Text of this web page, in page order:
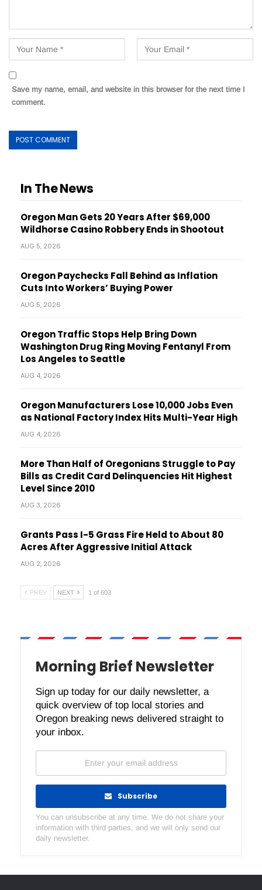
Save my name, email, and website in this browser for the next time I
comment.
In The News
Oregon Man Gets 20 Years After $69,000
Wildhorse Casino Robbery Ends in Shootout
AUG 5, 2026
Oregon Paychecks Fall Behind as Inflation
Cuts Into Workers’ Buying Power
AUG 5, 2026
Oregon Traffic Stops Help Bring Down
Washington Drug Ring Moving Fentanyl From
Los Angeles to Seattle
AUG 4, 2026
Oregon Manufacturers Lose 10,000 Jobs Even
as National Factory Index Hits Multi-Year High
AUG 4, 2026
More Than Half of Oregonians Struggle to Pay
Bills as Credit Card Delinquencies Hit Highest
Level Since 2010
AUG 3, 2026
Grants Pass I-5 Grass Fire Held to About 80
Acres After Aggressive Initial Attack
AUG 2, 2026
PREV NEXT 1 of 603
Morning Brief Newsletter
Sign up today for our daily newsletter, a
quick overview of top local stories and
Oregon breaking news delivered straight to
your inbox.
Subscribe
You can unsubscribe at any time. We do not share your
information with third parties, and we will only send our
daily newsletter.